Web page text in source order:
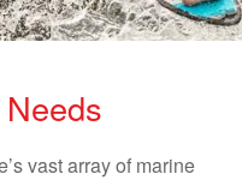
vast array of marine